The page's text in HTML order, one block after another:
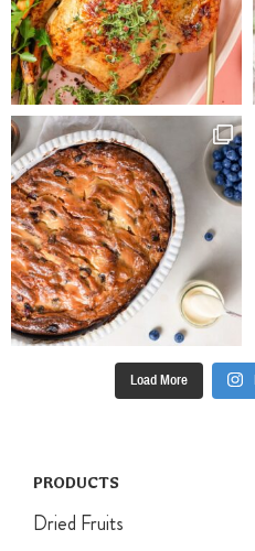
Load More
PRODUCTS
Dried Fruits